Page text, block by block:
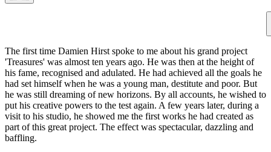
The first time Damien Hirst spoke to me about his grand project
'Treasures' was almost ten years ago. He was then at the height of
his fame, recognised and adulated. He had achieved all the goals he
had set himself when he was a young man, destitute and poor. But
he was still dreaming of new horizons. By all accounts, he wished to
put his creative powers to the test again. A few years later, during a
visit to his studio, he showed me the first works he had created as
part of this great project. The effect was spectacular, dazzling and
baffling.